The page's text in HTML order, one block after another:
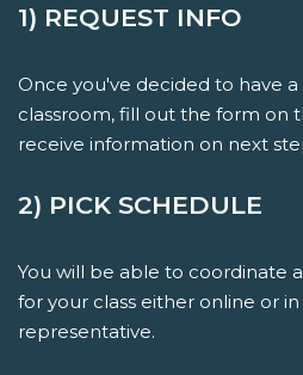
1) REQUEST INFO
Once you've decided to have
classroom, fill out the form on
receive information on next
2) PICK SCHEDULE
You will be able to coordinate
for your class either online or
representative.